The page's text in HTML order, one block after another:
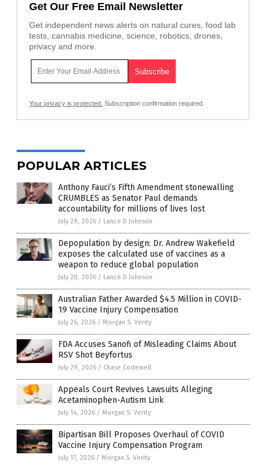
Get Our Free Email Newsletter
Get independent news alerts on natural cures, food lab
tests, cannabis medicine, science, robotics, drones,
privacy and more.
Your privacy is protected. Subscription confirmation required.
POPULAR ARTICLES
Anthony Fauci’s Fifth Amendment stonewalling
CRUMBLES as Senator Paul demands
accountability for millions of lives lost
July 29, 2026 / Lance D Johnson
Depopulation by design: Dr. Andrew Wakefield
exposes the calculated use of vaccines as a
weapon to reduce global population
July 20, 2026 / Lance D Johnson
Australian Father Awarded $4.5 Million in COVID-
19 Vaccine Injury Compensation
July 26, 2026 / Morgan S. Verity
FDA Accuses Sanofi of Misleading Claims About
RSV Shot Beyfortus
July 29, 2026 / Chase Codewell
Appeals Court Revives Lawsuits Alleging
Acetaminophen-Autism Link
July 14, 2026 / Morgan S. Verity
Bipartisan Bill Proposes Overhaul of COVID
Vaccine Injury Compensation Program
July 17, 2026 / Morgan S. Verity